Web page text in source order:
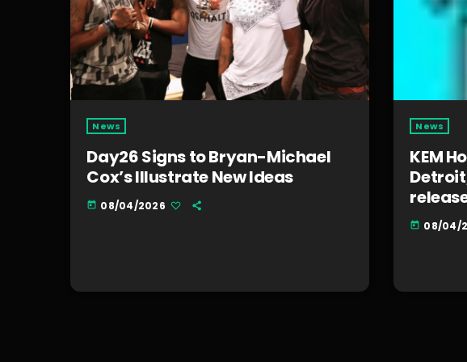
News
Day26 Signs to Bryan-Michael
Cox’s Illustrate New Ideas
today 08/04/2026
News
KEM
today 08/04/